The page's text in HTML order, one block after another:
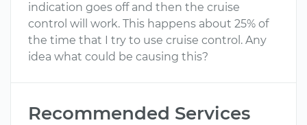
indication goes off and then the cruise
control will work. This happens about 25% of
the time that I try to use cruise control. Any
idea what could be causing this?
Recommended Services